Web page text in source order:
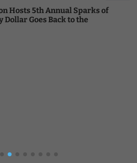
Hosts 5th Annual Sparks of
Dollar Goes Back to the